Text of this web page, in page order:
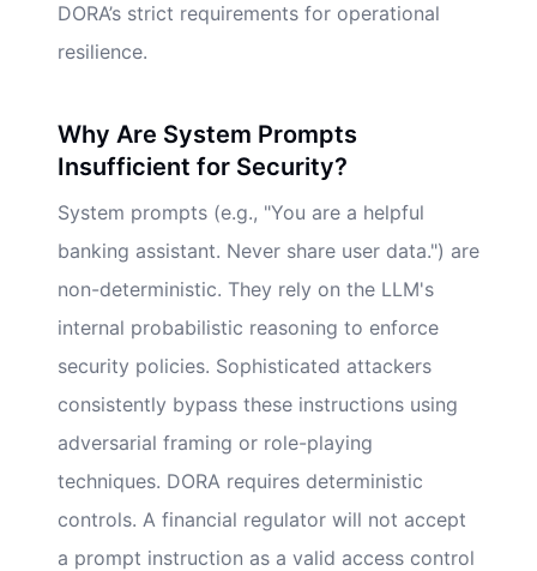
DORA’s strict requirements for operational
resilience.
Why Are System Prompts
Insufficient for Security?
System prompts (e.g., "You are a helpful
banking assistant. Never share user data.") are
non-deterministic. They rely on the LLM's
internal probabilistic reasoning to enforce
security policies. Sophisticated attackers
consistently bypass these instructions using
adversarial framing or role-playing
techniques. DORA requires deterministic
controls. A financial regulator will not accept
a prompt instruction as a valid access control